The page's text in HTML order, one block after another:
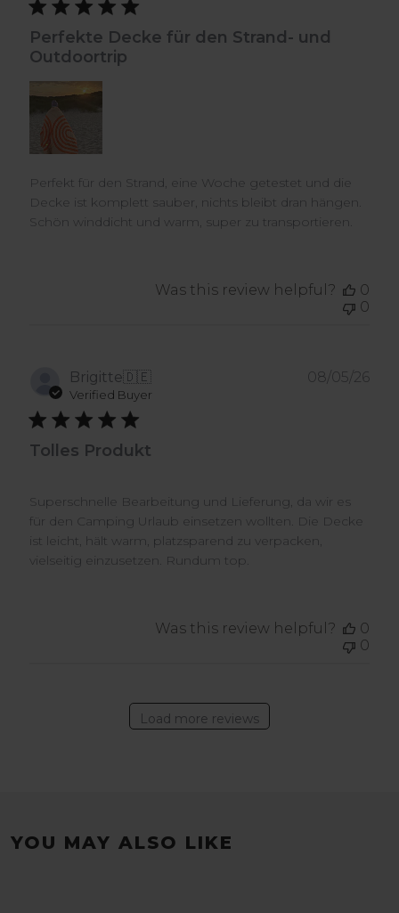
Perfekte Decke für den Strand- und
Outdoortrip
Perfekt für den Strand, eine Woche getestet und die
Decke ist komplett sauber, nichts bleibt dran hängen.
Schön winddicht und warm, super zu transportieren.
Was this review helpful?
0
0
Brigitte🇩🇪
Verified Buyer
Tolles Produkt
Superschnelle Bearbeitung und Lieferung, da wir es
für den Camping Urlaub einsetzen wollten. Die Decke
ist leicht, hält warm, platzsparend zu verpacken,
vielseitig einzusetzen. Rundum top.
08/05/26
Was this review helpful?
0
0
Load more reviews
YOU MAY ALSO LIKE